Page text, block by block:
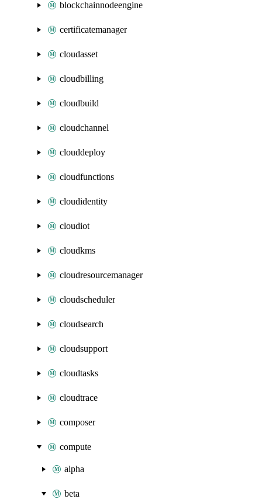
blockchainnodeengine
certificatemanager
cloudasset
cloudbilling
cloudbuild
cloudchannel
clouddeploy
cloudfunctions
cloudidentity
cloudiot
cloudkms
cloudresourcemanager
cloudscheduler
cloudsearch
cloudsupport
cloudtasks
cloudtrace
composer
compute
alpha
beta